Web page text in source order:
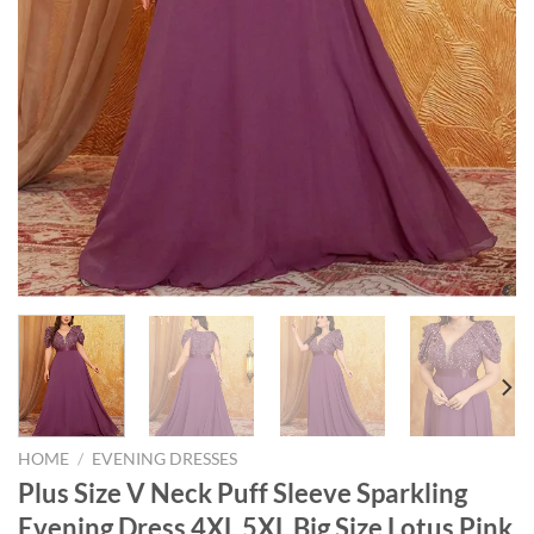
HOME / EVENING DRESSES
Plus Size V Neck Puff Sleeve Sparkling